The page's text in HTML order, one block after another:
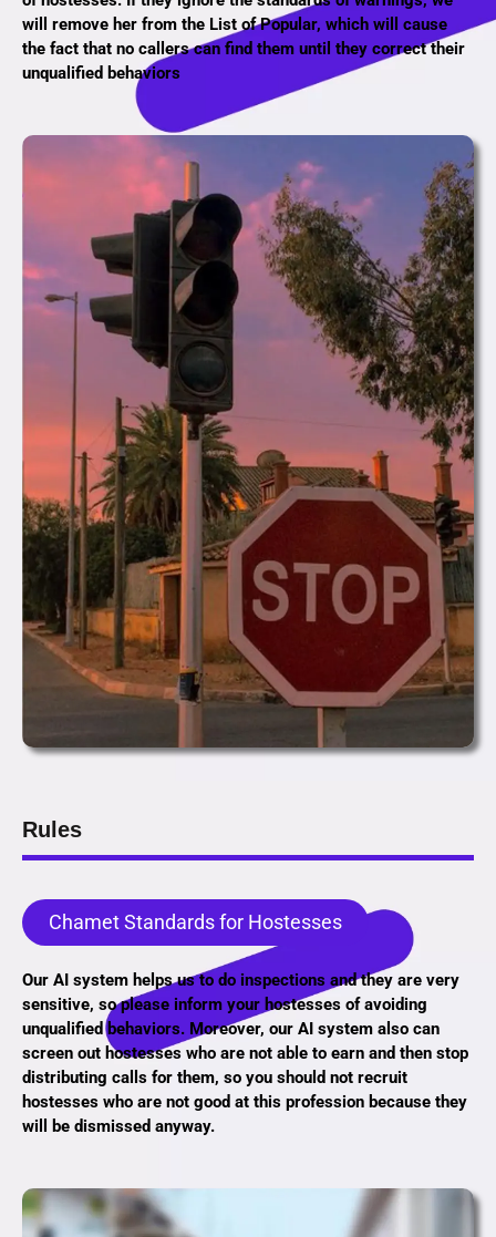
will remove her from the List of Popular, which will cause
the fact that no callers can find them until they correct their
unqualified behaviors
Rules
Chamet Standards for Hostesses
Our AI system helps us to do inspections and they are very
sensitive, so please inform your hostesses of avoiding
unqualified behaviors. Moreover, our AI system also can
screen out hostesses who are not able to earn and then stop
distributing calls for them, so you should not recruit
hostesses who are not good at this profession because they
will be dismissed anyway.